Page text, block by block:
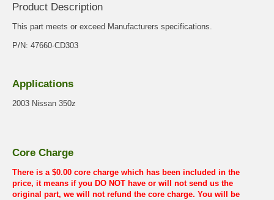
Product Description
This part meets or exceed Manufacturers specifications.
P/N: 47660-CD303
Applications
2003 Nissan 350z
Core Charge
There is a $0.00 core charge which has been included in the
price, it means if you DO NOT have or will not send us the
original part, we will not refund the core charge. You will be